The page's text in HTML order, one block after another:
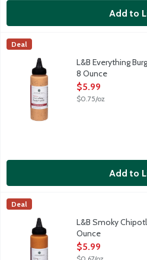
Add to
L&B Everything Burger Aioli
Everything Burger Aioli has all
Lunds & Byerlys
Deal
L&B Everything
8 Ounce
Open Product
$5.99
$0.75/oz
Add to
L&B Smoky Chipotle Garnishing
Smoky Chipotle brings together
Lunds & Byerlys
Deal
L&B Smoky
Ounce
Open Product
$5.99